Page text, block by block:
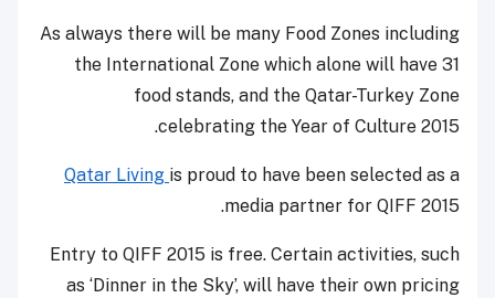
As always there will be many Food Zones including
the International Zone which alone will have 31
food stands, and the Qatar-Turkey Zone
celebrating the Year of Culture 2015.
Qatar Living is proud to have been selected as a
media partner for QIFF 2015.
Entry to QIFF 2015 is free. Certain activities, such
as ‘Dinner in the Sky’, will have their own pricing